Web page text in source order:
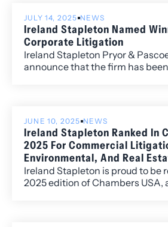
JULY 14, 2025 NEWS
Ireland Stapleton Named
Corporate Litigation
Ireland Stapleton Pryor &
announce that the firm has
JUNE 10, 2025 NEWS
Ireland Stapleton Ranked In
2025 For Commercial
Environmental, And Real
Ireland Stapleton is proud to be
2025 edition of Chambers USA,